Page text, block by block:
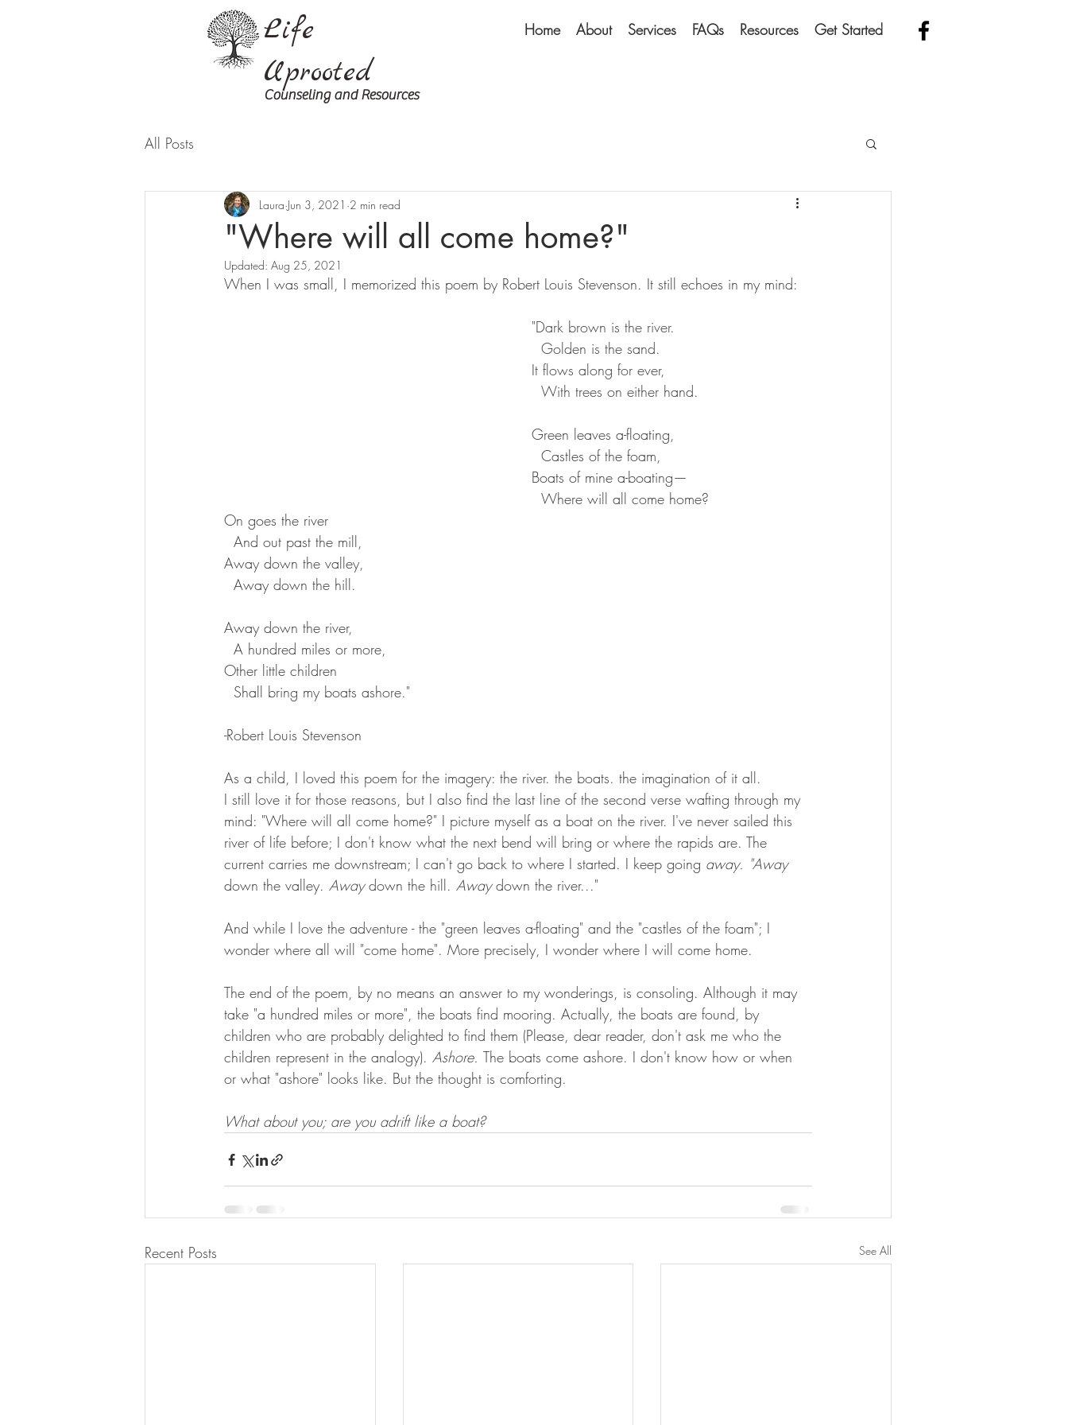
Counseling and Resources
Home About Services FAQs Resources Get Started
Life
Uprooted
All Posts
"Where will all come home?"
Laura Jun 3, 2021 2 min read
Updated: Aug 25, 2021
When I was small, I memorized this poem by Robert Louis Stevenson. It still echoes in my mind:
"Dark brown is the river.
  Golden is the sand.
It flows along for ever,
  With trees on either hand.
Green leaves a-floating,
  Castles of the foam,
Boats of mine a-boating—
  Where will all come home?
On goes the river
  And out past the mill,
Away down the valley,
  Away down the hill.
Away down the river,
  A hundred miles or more,
Other little children
  Shall bring my boats ashore."
-Robert Louis Stevenson
As a child, I loved this poem for the imagery: the river. the boats. the imagination of it all.
I still love it for those reasons, but I also find the last line of the second verse wafting through my
mind: "Where will all come home?" I picture myself as a boat on the river. I've never sailed this
river of life before; I don't know what the next bend will bring or where the rapids are. The
current carries me downstream; I can't go back to where I started. I keep going away. "Away
down the valley. Away down the hill. Away down the river..."
And while I love the adventure - the "green leaves a-floating" and the "castles of the foam"; I
wonder where all will "come home". More precisely, I wonder where I will come home.
The end of the poem, by no means an answer to my wonderings, is consoling. Although it may
take "a hundred miles or more", the boats find mooring. Actually, the boats are found, by
children who are probably delighted to find them (Please, dear reader, don't ask me who the
children represent in the analogy). Ashore. The boats come ashore. I don't know how or when
or what "ashore" looks like. But the thought is comforting.
What about you; are you adrift like a boat?
Recent Posts See All